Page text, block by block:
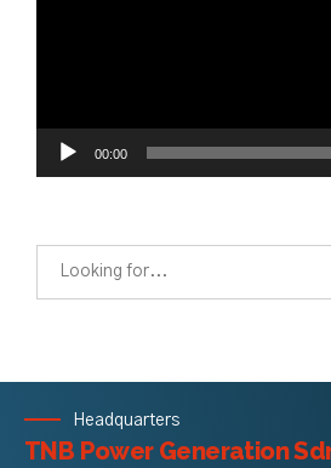
00:00
Headquarters
TNB Power Generation